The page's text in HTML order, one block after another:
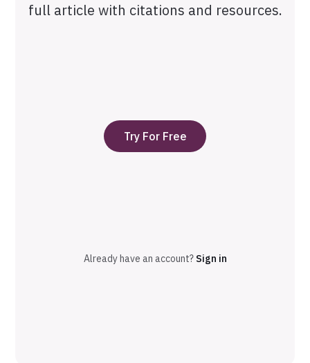
full article with citations and resources.
Try For Free
Already have an account? Sign in